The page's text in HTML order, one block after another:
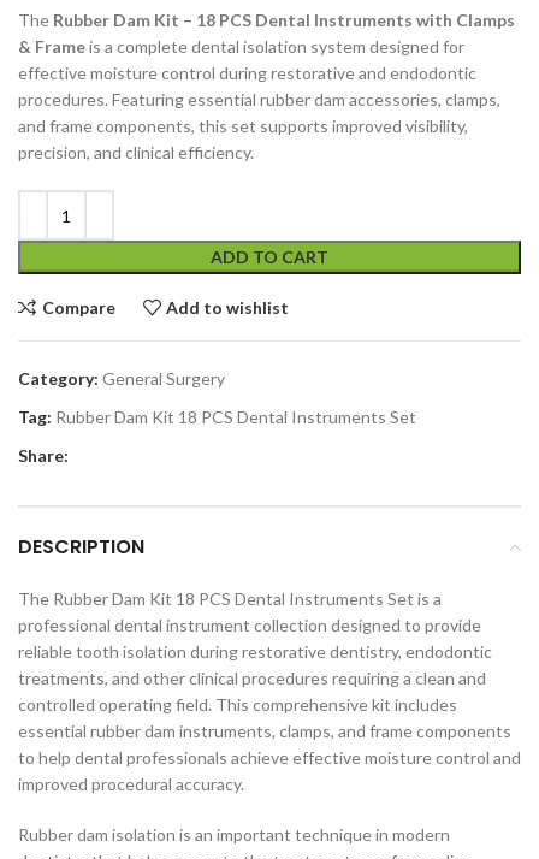
The Rubber Dam Kit – 18 PCS Dental Instruments with Clamps
& Frameis a complete dental isolation system designed for
effective moisture control during restorative and endodontic
procedures. Featuring essential rubber dam accessories, clamps,
and frame components, this set supports improved visibility,
precision, and clinical efficiency.
ADD TO CART
Compare Add to wishlist
Category: General Surgery
Tag: Rubber Dam Kit 18 PCS Dental Instruments Set
Share:
DESCRIPTION
The Rubber Dam Kit 18 PCS Dental Instruments Set is a
professional dental instrument collection designed to provide
reliable tooth isolation during restorative dentistry, endodontic
treatments, and other clinical procedures requiring a clean and
controlled operating field. This comprehensive kit includes
essential rubber dam instruments, clamps, and frame components
to help dental professionals achieve effective moisture control and
improved procedural accuracy.
Rubber dam isolation is an important technique in modern